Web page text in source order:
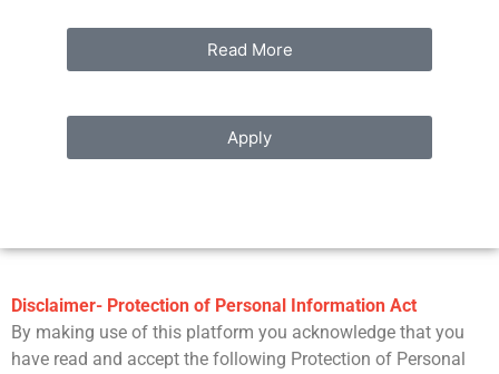
Read More
Apply
Disclaimer- Protection of Personal Information Act
By making use of this platform you acknowledge that you
have read and accept the following Protection of Personal